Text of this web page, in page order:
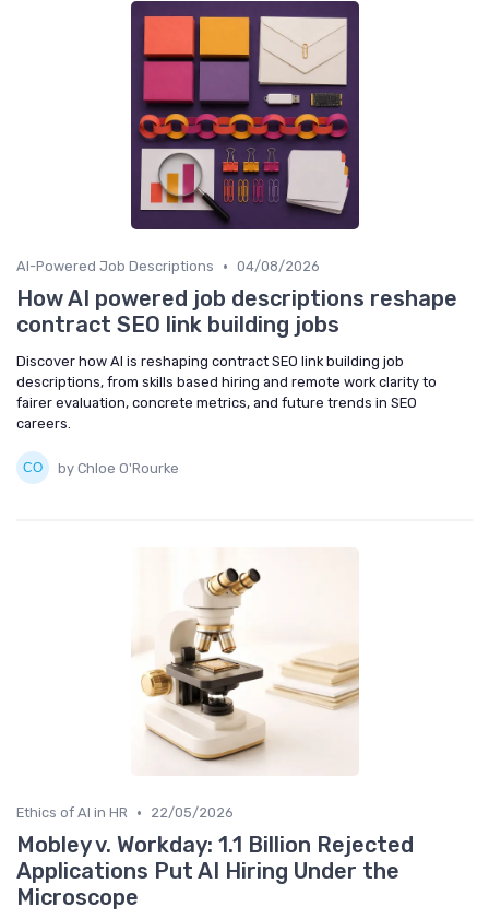
AI-Powered Job Descriptions • 04/08/2026
How AI powered job descriptions reshape
contract SEO link building jobs
Discover how AI is reshaping contract SEO link building job
descriptions, from skills based hiring and remote work clarity to
fairer evaluation, concrete metrics, and future trends in SEO
careers.
by Chloe O'Rourke
Ethics of AI in HR • 22/05/2026
Mobley v. Workday: 1.1 Billion Rejected
Applications Put AI Hiring Under the
Microscope